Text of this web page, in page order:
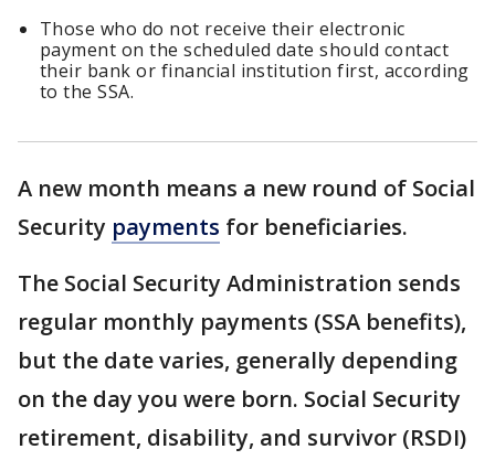
Those who do not receive their electronic
payment on the scheduled date should contact
their bank or financial institution first, according
to the SSA.
A new month means a new round of Social
Security payments for beneficiaries.
The Social Security Administration sends
regular monthly payments (SSA benefits),
but the date varies, generally depending
on the day you were born. Social Security
retirement, disability, and survivor (RSDI)